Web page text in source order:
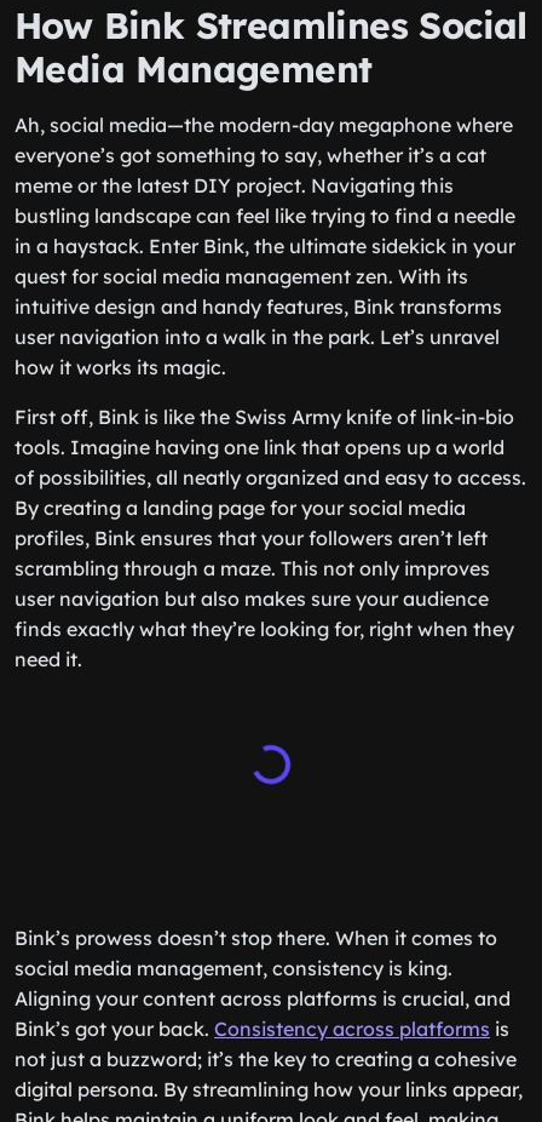
How Bink Streamlines Social
Media Management
Ah, social media—the modern-day megaphone where
everyone’s got something to say, whether it’s a cat
meme or the latest DIY project. Navigating this
bustling landscape can feel like trying to find a needle
in a haystack. Enter Bink, the ultimate sidekick in your
quest for social media management zen. With its
intuitive design and handy features, Bink transforms
user navigation into a walk in the park. Let’s unravel
how it works its magic.
First off, Bink is like the Swiss Army knife of link-in-bio
tools. Imagine having one link that opens up a world
of possibilities, all neatly organized and easy to access.
By creating a landing page for your social media
profiles, Bink ensures that your followers aren’t left
scrambling through a maze. This not only improves
user navigation but also makes sure your audience
finds exactly what they’re looking for, right when they
need it.
Bink’s prowess doesn’t stop there. When it comes to
social media management, consistency is king.
Aligning your content across platforms is crucial, and
Bink’s got your back. Consistency across platforms is
not just a buzzword; it’s the key to creating a cohesive
digital persona. By streamlining how your links appear,